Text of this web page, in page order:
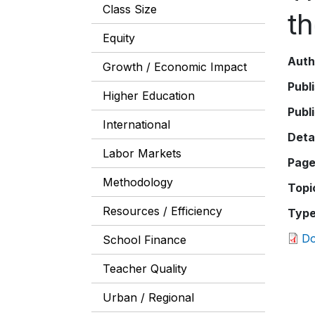
Class Size
Equity
Growth / Economic Impact
Higher Education
International
Labor Markets
Methodology
Resources / Efficiency
School Finance
Teacher Quality
Urban / Regional